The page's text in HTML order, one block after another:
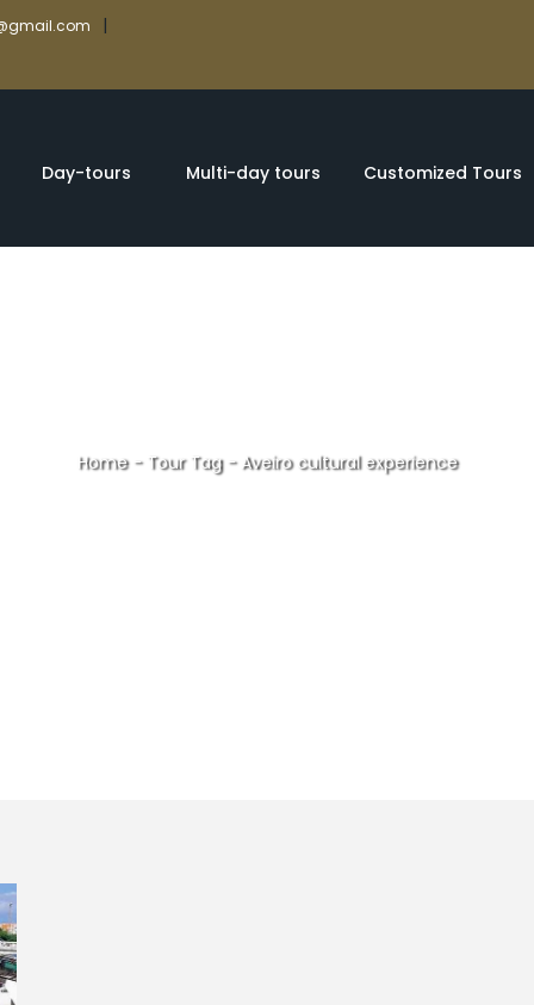
|
Day-tours Multi-day tours Customized Tours
Home- Tour Tag- Aveiro cultural experience